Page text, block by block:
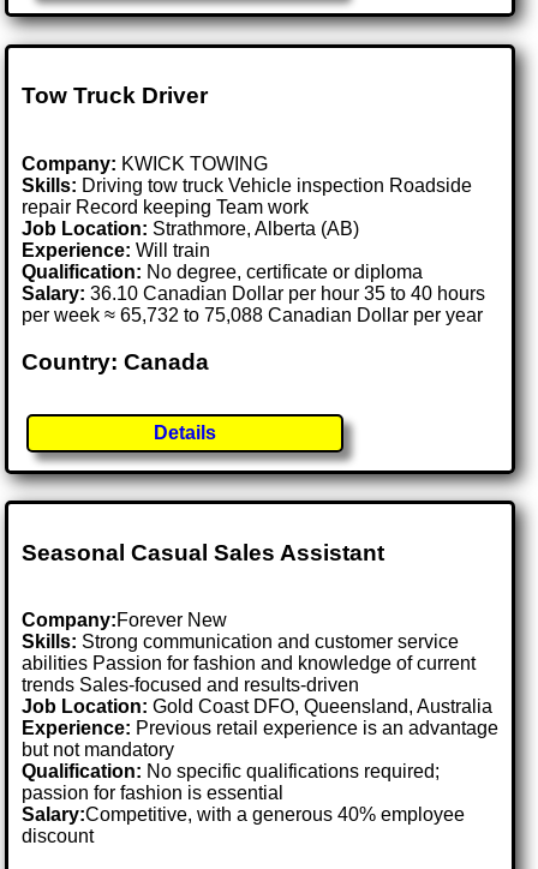
Tow Truck Driver
Company: KWICK TOWING
Skills: Driving tow truck Vehicle inspection Roadside
repair Record keeping Team work
Job Location: Strathmore, Alberta (AB)
Experience: Will train
Qualification: No degree, certificate or diploma
Salary: 36.10 Canadian Dollar per hour 35 to 40 hours
per week ≈ 65,732 to 75,088 Canadian Dollar per year
Country: Canada
Details
Seasonal Casual Sales Assistant
Company:Forever New
Skills: Strong communication and customer service
abilities Passion for fashion and knowledge of current
trends Sales-focused and results-driven
Job Location:Gold Coast DFO, Queensland, Australia
Experience: Previous retail experience is an advantage
but not mandatory
Qualification: No specific qualifications required;
passion for fashion is essential
Salary:Competitive, with a generous 40% employee
discount